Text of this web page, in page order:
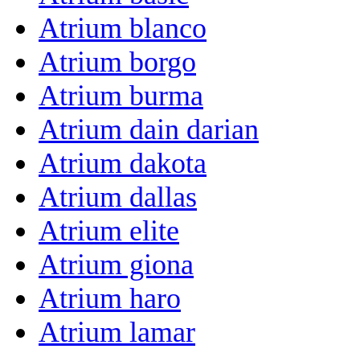
Atrium blanco
Atrium borgo
Atrium burma
Atrium dain darian
Atrium dakota
Atrium dallas
Atrium elite
Atrium giona
Atrium haro
Atrium lamar